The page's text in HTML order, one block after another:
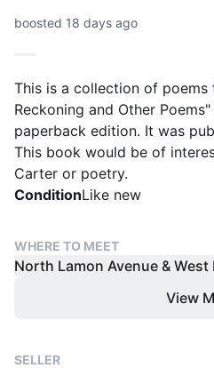
boosted 18 days ago
This is a collection of poems
Reckoning and Other
paperback edition. It was
This book would be of
Carter or poetry.
ConditionLike new
WHERE TO MEET
North Lamon Avenue &
View
SELLER